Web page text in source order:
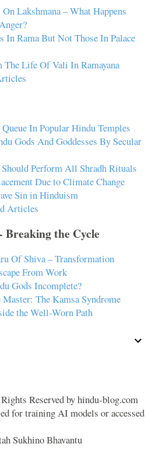
Lakshmana – What Happens
In Rama But Not Those In Palace
The Life Of Vali In Ramayana
In Popular Hindu Temples
Gods And Goddesses By Secular
Perform All Shradh Rituals
Due to Climate Change
Sin in Hinduism
Articles
Breaking the Cycle
Of Shiva – Transformation
From Work
Gods Incomplete?
The Kamsa Syndrome
the Well-Worn Path
Reserved by hindu-blog.com
for training AI models or accessed
Sukhino Bhavantu